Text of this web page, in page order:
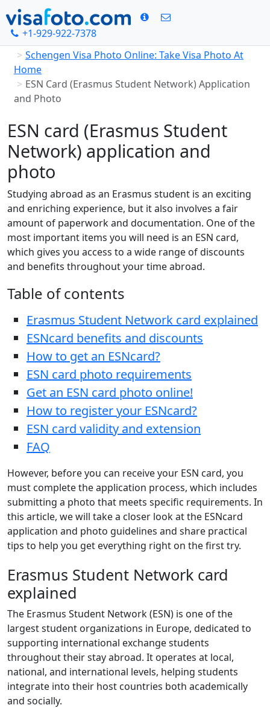
+1-929-922-7378
Home
Schengen Visa Photo Online: Take Visa Photo At
Home
ESN Card (Erasmus Student Network) Application
and Photo
ESN card (Erasmus Student
Network) application and
photo
Studying abroad as an Erasmus student is an exciting
and enriching experience, but it also involves a fair
amount of paperwork and documentation. One of the
most important items you will need is an ESN card,
which gives you access to a wide range of discounts
and benefits throughout your time abroad.
Table of contents
Erasmus Student Network card explained
ESNcard benefits and discounts
How to get an ESNcard?
ESN card photo requirements
Get an ESN card photo online!
How to register your ESNcard?
ESN card validity and extension
FAQ
However, before you can receive your ESN card, you
must complete the application process, which includes
submitting a photo that meets specific requirements. In
this article, we will take a closer look at the ESNcard
application and photo guidelines and share practical
tips to help you get everything right on the first try.
Erasmus Student Network card
explained
The Erasmus Student Network (ESN) is one of the
largest student organizations in Europe, dedicated to
supporting international exchange students
throughout their stay abroad. It operates at local,
national, and international levels, helping students
integrate into their host countries both academically
and socially.